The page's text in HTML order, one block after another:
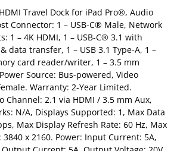
HDMI Travel Dock for iPad Pro®, Audio
Connector: 1 – USB-C® Male, Network
1 – 4K HDMI, 1 – USB-C® 3.1 with
data transfer, 1 – USB 3.1 Type-A, 1 –
card reader/writer, 1 – 3.5 mm
Source: Bus-powered, Video
Warranty: 2-Year Limited.
Channel: 2.1 via HDMI / 3.5 mm Aux,
N/A, Displays Supported: 1, Max Data
Max Display Refresh Rate: 60 Hz, Max
x 2160. Power: Input Current: 5A,